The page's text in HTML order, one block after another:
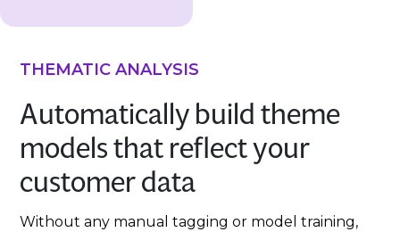
THEMATIC ANALYSIS
Automatically build theme
models that reflect your
customer data
Without any manual tagging or model training,